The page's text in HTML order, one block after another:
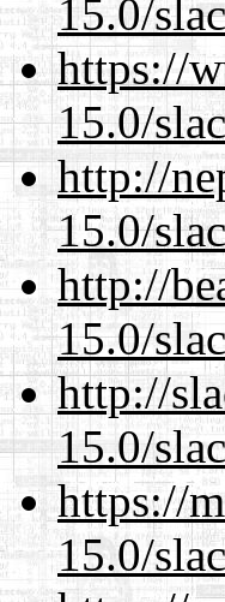
15.0/
https://
15.0/
http://
15.0/
http://
15.0/
http://
15.0/
https://
15.0/